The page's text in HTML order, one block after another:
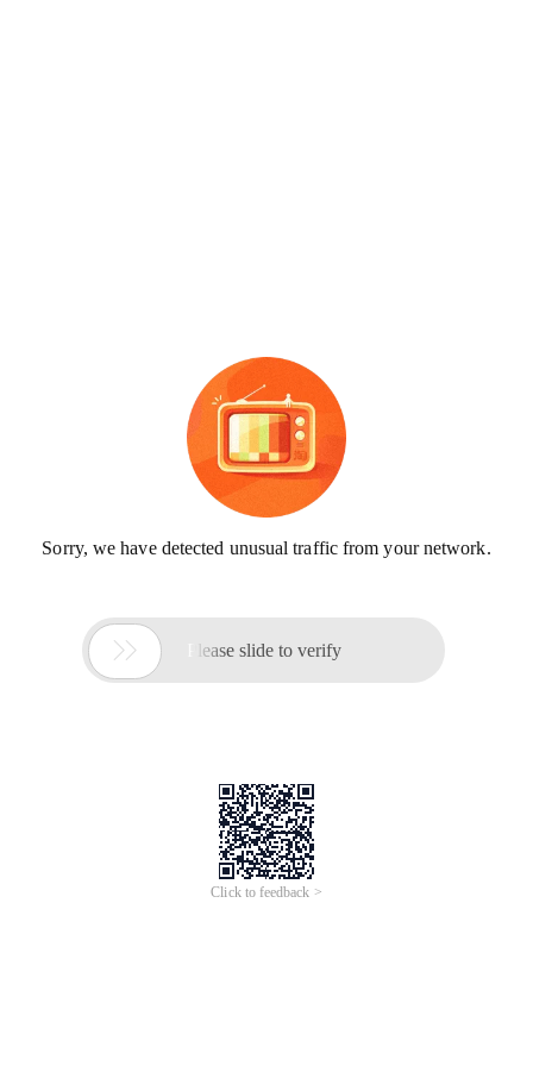
Sorry, we have detected unusual traffic from your network.
 Please slide to verify
Click to feedback >